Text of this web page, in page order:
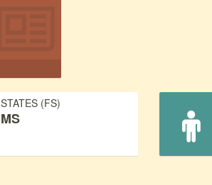
STATES (FS)
MS